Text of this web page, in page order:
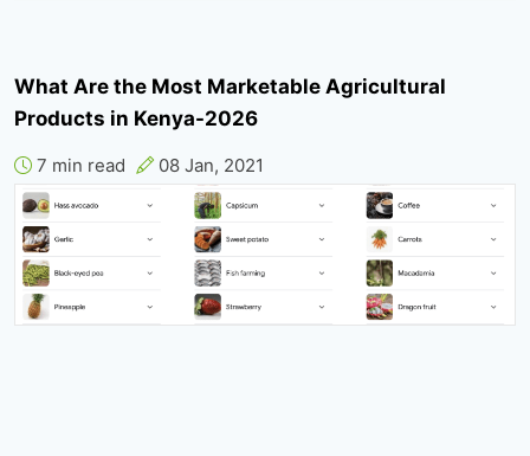
What Are the Most Marketable Agricultural
Products in Kenya-2026
7 min read 08 Jan, 2021